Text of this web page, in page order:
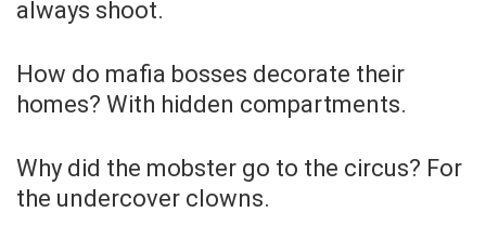
always shoot.
How do mafia bosses decorate their
homes? With hidden compartments.
Why did the mobster go to the circus? For
the undercover clowns.